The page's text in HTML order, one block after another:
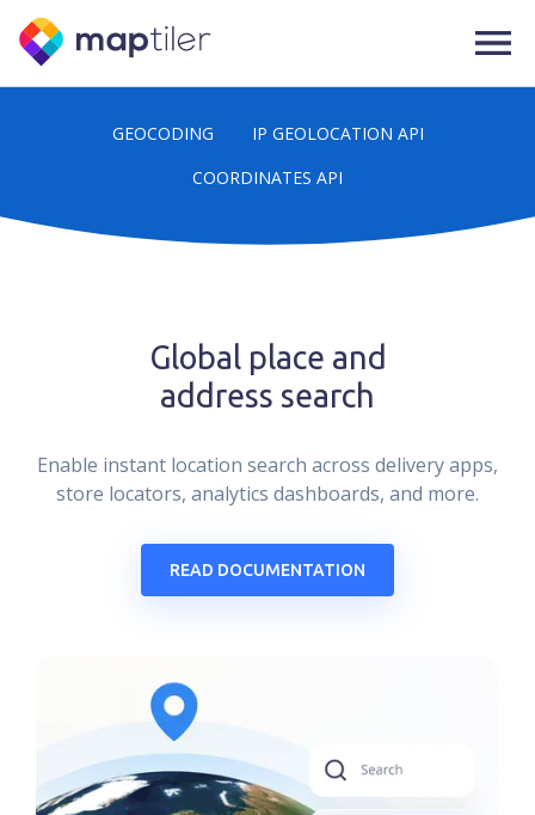
GEOCODING
IP GEOLOCATION API
COORDINATES API
Global place and
address search
Enable instant location search across delivery apps,
store locators, analytics dashboards, and more.
READ DOCUMENTATION